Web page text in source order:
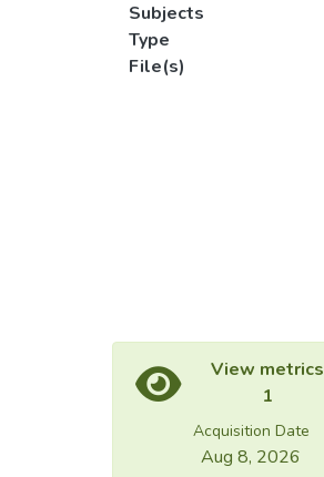
Subjects
Type
File(s)
View metrics
1
Acquisition Date
Aug 8, 2026